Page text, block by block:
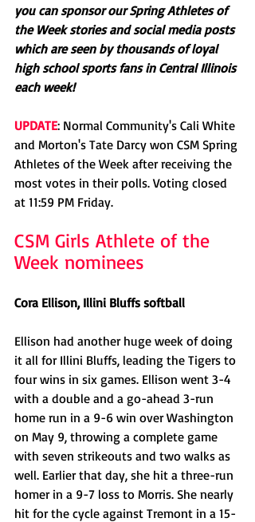
you can sponsor our Spring Athletes of
the Week stories and social media posts
which are seen by thousands of loyal
high school sports fans in Central Illinois
each week!
UPDATE: Normal Community's Cali White
and Morton's Tate Darcy won CSM Spring
Athletes of the Week after receiving the
most votes in their polls. Voting closed
at 11:59 PM Friday.
CSM Girls Athlete of the
Week nominees
Cora Ellison, Illini Bluffs softball
Ellison had another huge week of doing
it all for Illini Bluffs, leading the Tigers to
four wins in six games. Ellison went 3-4
with a double and a go-ahead 3-run
home run in a 9-6 win over Washington
on May 9, throwing a complete game
with seven strikeouts and two walks as
well. Earlier that day, she hit a three-run
homer in a 9-7 loss to Morris. She nearly
hit for the cycle against Tremont in a 15-